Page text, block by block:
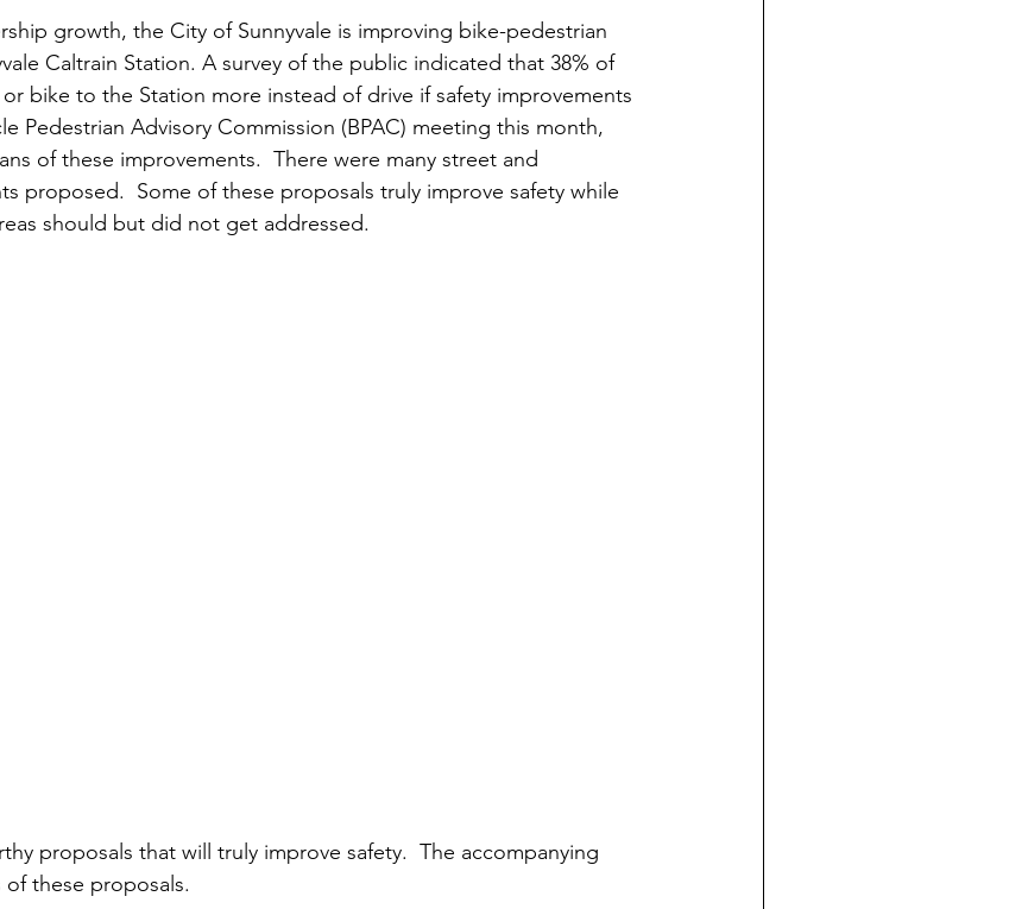
growth, the City of Sunnyvale is improving bike-pedestrian
Caltrain Station. A survey of the public indicated that 38% of
bike to the Station more instead of drive if safety improvements
Pedestrian Advisory Commission (BPAC) meeting this month,
of these improvements.  There were many street and
proposed.  Some of these proposals truly improve safety while
should but did not get addressed.
proposals that will truly improve safety.  The accompanying
these proposals.